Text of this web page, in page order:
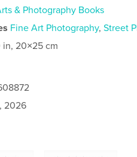
& Photography Books
Fine Art Photography,Street
in, 20×25 cm
2026